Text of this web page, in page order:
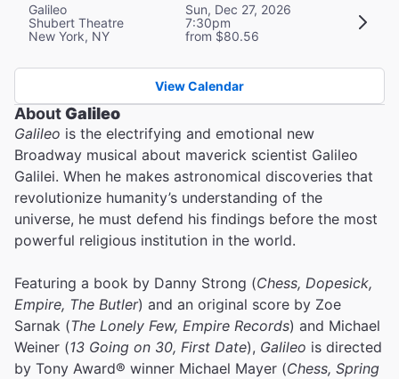
Galileo
Shubert Theatre
New York, NY
Sun, Dec 27, 2026
7:30pm
from $80.56
View Calendar
AboutGalileo
Galileo is the electrifying and emotional new
Broadway musical about maverick scientist Galileo
Galilei. When he makes astronomical discoveries that
revolutionize humanity’s understanding of the
universe, he must defend his findings before the most
powerful religious institution in the world.
Featuring a book by Danny Strong (Chess, Dopesick,
Empire, The Butler) and an original score by Zoe
Sarnak (The Lonely Few, Empire Records) and Michael
Weiner (13 Going on 30, First Date), Galileo is directed
by Tony Award® winner Michael Mayer (Chess, Spring